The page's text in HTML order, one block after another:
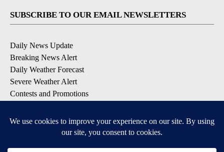
SUBSCRIBE TO OUR EMAIL NEWSLETTERS
Daily News Update
Breaking News Alert
Daily Weather Forecast
Severe Weather Alert
Contests and Promotions